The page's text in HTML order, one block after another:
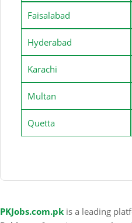
Faisalabad
Hyderabad
Karachi
Multan
Quetta
PKJobs.com.pk is a leading